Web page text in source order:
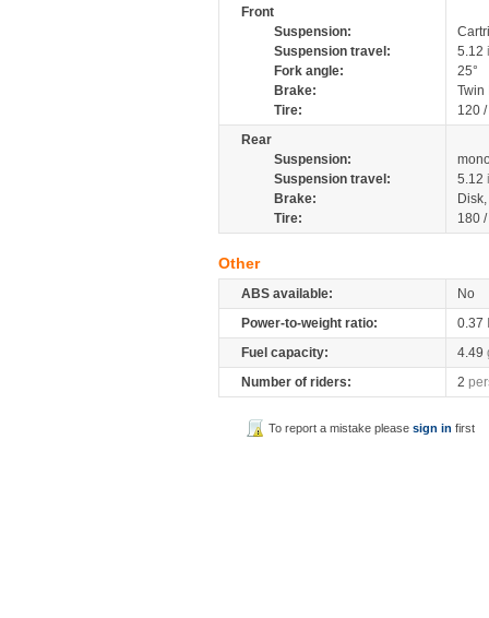
Front
Suspension:
Suspension travel:
5.12
Fork angle:
25°
Brake:
Tire:
120
Rear
Suspension:
Suspension travel:
5.12
Brake:
Tire:
180
Other
ABS available:
No
Power-to-weight ratio:
0.37
Fuel capacity:
4.49
Number of riders:
2
To report a mistake pleasesign in first